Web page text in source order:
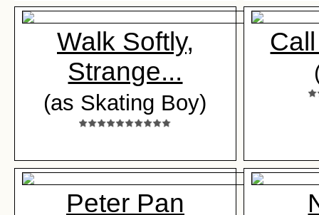
Walk Softly,
Strange...
(as Skating Boy)
Peter Pan